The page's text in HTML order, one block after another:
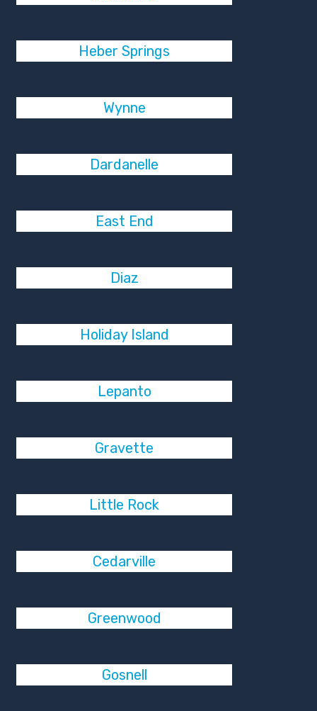
Heber Springs
Wynne
Dardanelle
East End
Diaz
Holiday Island
Lepanto
Gravette
Little Rock
Cedarville
Greenwood
Gosnell